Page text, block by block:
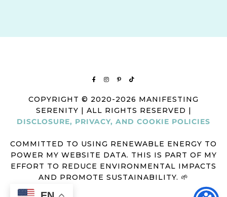
COPYRIGHT © 2020-2026 MANIFESTING
SERENITY | ALL RIGHTS RESERVED |
DISCLOSURE, PRIVACY, AND COOKIE POLICIES
COMMITTED TO USING RENEWABLE ENERGY TO
POWER MY WEBSITE DATA. THIS IS PART OF MY
EFFORT TO REDUCE ENVIRONMENTAL IMPACTS
AND PROMOTE SUSTAINABILITY. 🌱